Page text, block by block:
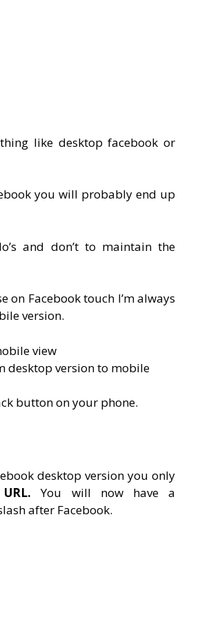
like desktop facebook or
you will probably end up
and don’t to maintain the
on Facebook touch I’m always
version.
view
desktop version to mobile
button on your phone.
desktop version you only
You will now have a
after Facebook.